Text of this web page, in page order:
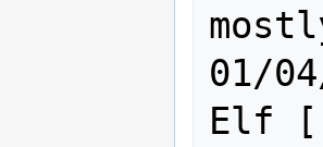
01/
Elf [